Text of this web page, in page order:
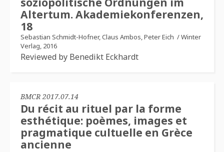
Altertum. Akademiekonferenzen,
18
Sebastian Schmidt-Hofner, Claus Ambos, Peter Eich /Winter
Verlag, 2016
Reviewed by Benedikt Eckhardt
BMCR 2017.07.14
Du récit au rituel par la forme
esthétique: poèmes, images et
pragmatique cultuelle en Grèce
ancienne